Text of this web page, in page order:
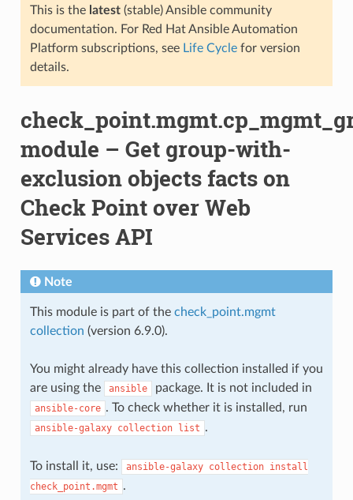
This is the latest(stable) Ansible community
documentation. For Red Hat Ansible Automation
Platform subscriptions, see Life Cyclefor version
details.
module – Get group-with-
exclusion objects facts on
Check Point over Web
Services API
Note
This module is part of the check_point.mgmt
collection (version 6.9.0).
You might already have this collection installed if you
are using the
ansible package. It is not included in
ansible-core . To check whether it is installed, run
ansible-galaxy collection list .
To install it, use: ansible-galaxy collection install
check_point.mgmt .